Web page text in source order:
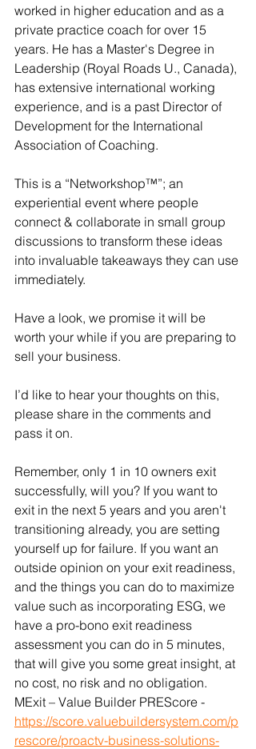
worked in higher education and as a
private practice coach for over 15
years. He has a Master's Degree in
Leadership (Royal Roads U., Canada),
has extensive international working
experience, and is a past Director of
Development for the International
Association of Coaching.
This is a “Networkshop™”; an
experiential event where people
connect & collaborate in small group
discussions to transform these ideas
into invaluable takeaways they can use
immediately.
Have a look, we promise it will be
worth your while if you are preparing to
sell your business.
I’d like to hear your thoughts on this,
please share in the comments and
pass it on.
Remember, only 1 in 10 owners exit
successfully, will you? If you want to
exit in the next 5 years and you aren't
transitioning already, you are setting
yourself up for failure. If you want an
outside opinion on your exit readiness,
and the things you can do to maximize
value such as incorporating ESG, we
have a pro-bono exit readiness
assessment you can do in 5 minutes,
that will give you some great insight, at
no cost, no risk and no obligation.
MExit – Value Builder PREScore -
https://score.valuebuildersystem.com/p
rescore/proactv-business-solutions-